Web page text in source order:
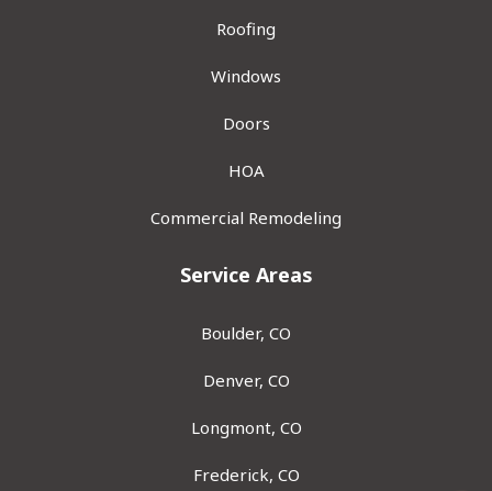
Roofing
Windows
Doors
HOA
Commercial Remodeling
Service Areas
Boulder, CO
Denver, CO
Longmont, CO
Frederick, CO